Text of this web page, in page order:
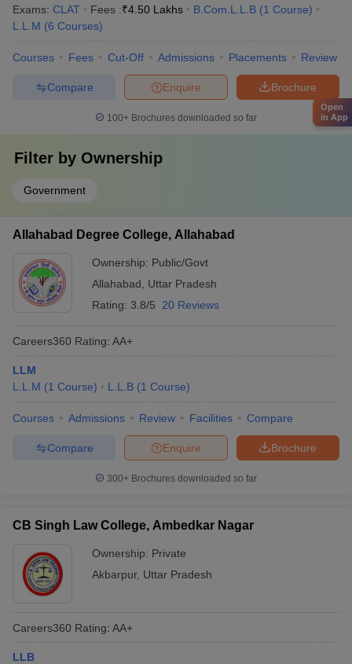
Exams: CLAT Fees :₹4.50 Lakhs B.Com.L.L.B (1 Course)
L.L.M (6 Courses)
Courses Fees Cut-Off Admissions Placements Review
Brochure
Enquire
Compare
100+ Brochures downloaded so far
Filter by Ownership
Government
Allahabad Degree College, Allahabad
Ownership: Public/Govt
Allahabad
Uttar Pradesh
Rating: 3.8/5 20 Reviews
Careers360 Rating: AA+
LLM
L.L.M (1 Course) L.L.B (1 Course)
Courses Admissions Review Facilities Compare
Brochure
Enquire
Compare
300+ Brochures downloaded so far
CB Singh Law College, Ambedkar Nagar
Ownership: Private
Akbarpur, Uttar Pradesh
Careers360 Rating: AA+
LLB
Open
in App